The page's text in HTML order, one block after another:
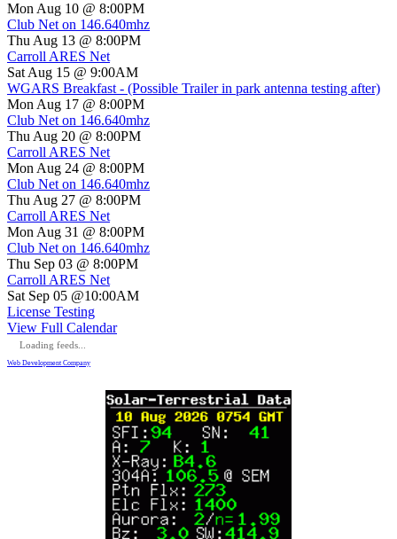
Mon Aug 10 @ 8:00PM
Club Net on 146.640mhz
Thu Aug 13 @ 8:00PM
Carroll ARES Net
Sat Aug 15 @ 9:00AM
WGARS Breakfast - (Possible Trailer in park antenna testing after)
Mon Aug 17 @ 8:00PM
Club Net on 146.640mhz
Thu Aug 20 @ 8:00PM
Carroll ARES Net
Mon Aug 24 @ 8:00PM
Club Net on 146.640mhz
Thu Aug 27 @ 8:00PM
Carroll ARES Net
Mon Aug 31 @ 8:00PM
Club Net on 146.640mhz
Thu Sep 03 @ 8:00PM
Carroll ARES Net
Sat Sep 05 @10:00AM
License Testing
View Full Calendar
Loading feeds...
Web Development Company